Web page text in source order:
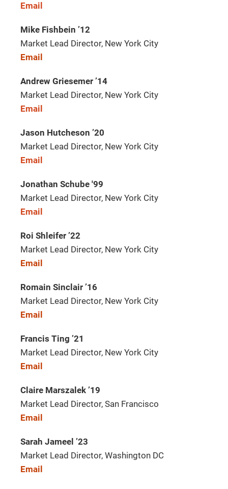
Email
Mike Fishbein ’12
Market Lead Director, New York City
Email
Andrew Griesemer ’14
Market Lead Director, New York City
Email
Jason Hutcheson ’20
Market Lead Director, New York City
Email
Jonathan Schube '99
Market Lead Director, New York City
Email
Roi Shleifer ’22
Market Lead Director, New York City
Email
Romain Sinclair ’16
Market Lead Director, New York City
Email
Francis Ting ’21
Market Lead Director, New York City
Email
Claire Marszalek ’19
Market Lead Director, San Francisco
Email
Sarah Jameel ’23
Market Lead Director, Washington DC
Email